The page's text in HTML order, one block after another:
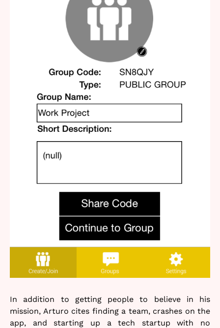
In addition to getting people to believe in his
mission, Arturo cites finding a team, crashes on the
app, and starting up a tech startup with no